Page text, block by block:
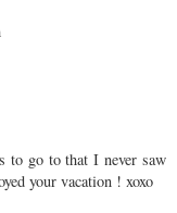
to go to that I never saw
your vacation ! xoxo